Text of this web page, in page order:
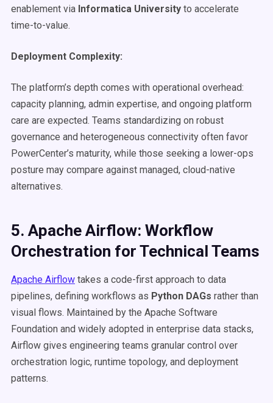
enablement via Informatica University to accelerate
time-to-value.
Deployment Complexity:
The platform’s depth comes with operational overhead:
capacity planning, admin expertise, and ongoing platform
care are expected. Teams standardizing on robust
governance and heterogeneous connectivity often favor
PowerCenter’s maturity, while those seeking a lower-ops
posture may compare against managed, cloud-native
alternatives.
5. Apache Airflow: Workflow
Orchestration for Technical Teams
Apache Airflow takes a code-first approach to data
pipelines, defining workflows as Python DAGs rather than
visual flows. Maintained by the Apache Software
Foundation and widely adopted in enterprise data stacks,
Airflow gives engineering teams granular control over
orchestration logic, runtime topology, and deployment
patterns.